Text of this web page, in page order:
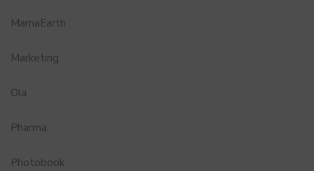
MamaEarth
Marketing
Ola
Pharma
Photobook